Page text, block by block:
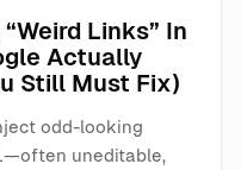
Links” In
Actually
Still Must Fix)
odd-looking
uneditable,